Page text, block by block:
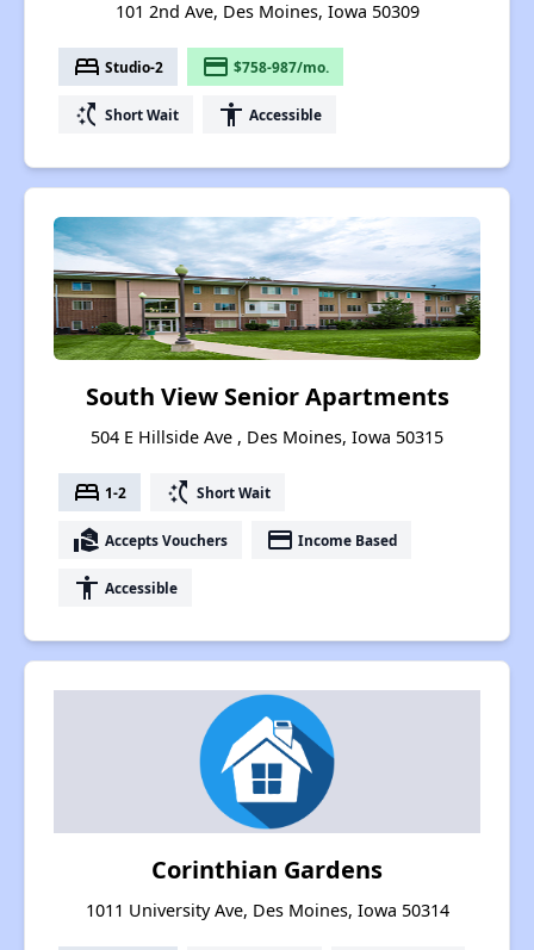
101 2nd Ave, Des Moines, Iowa 50309
bed Studio-2 payment $758-987/mo.
switch_access_shortcut Short Wait accessibility Accessible
South View Senior Apartments
504 E Hillside Ave , Des Moines, Iowa 50315
bed 1-2 switch_access_shortcut Short Wait
real_estate_agent Accepts Vouchers payment Income Based
accessibility Accessible
Corinthian Gardens
1011 University Ave, Des Moines, Iowa 50314